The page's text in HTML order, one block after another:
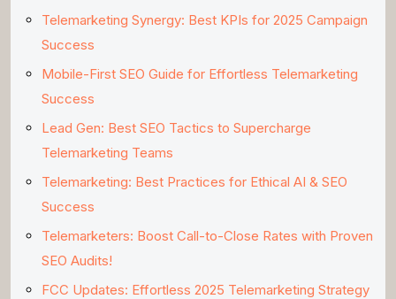
Telemarketing Synergy: Best KPIs for 2025 Campaign
Success
Mobile-First SEO Guide for Effortless Telemarketing
Success
Lead Gen: Best SEO Tactics to Supercharge
Telemarketing Teams
Telemarketing: Best Practices for Ethical AI & SEO
Success
Telemarketers: Boost Call-to-Close Rates with Proven
SEO Audits!
FCC Updates: Effortless 2025 Telemarketing Strategy